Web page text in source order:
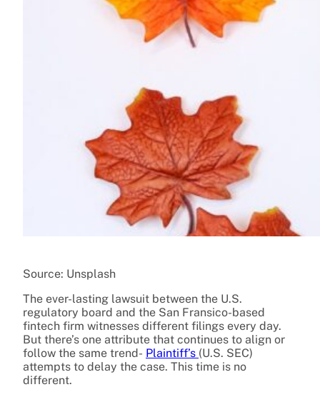
Source: Unsplash
The ever-lasting lawsuit between the U.S.
regulatory board and the San Fransico-based
fintech firm witnesses different filings every day.
But there’s one attribute that continues to align or
follow the same trend- Plaintiff’s (U.S. SEC)
attempts to delay the case. This time is no
different.